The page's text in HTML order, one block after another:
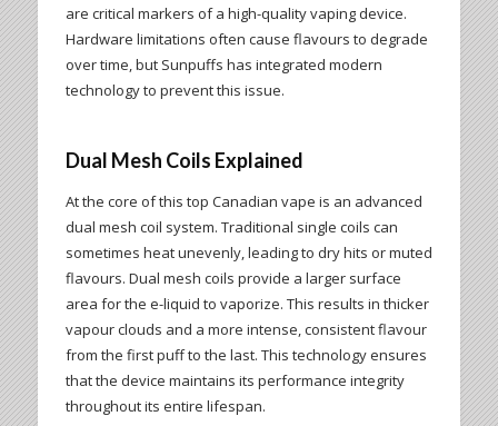
are critical markers of a high-quality vaping device.
Hardware limitations often cause flavours to degrade
over time, but Sunpuffs has integrated modern
technology to prevent this issue.
Dual Mesh Coils Explained
At the core of this top Canadian vape is an advanced
dual mesh coil system. Traditional single coils can
sometimes heat unevenly, leading to dry hits or muted
flavours. Dual mesh coils provide a larger surface
area for the e-liquid to vaporize. This results in thicker
vapour clouds and a more intense, consistent flavour
from the first puff to the last. This technology ensures
that the device maintains its performance integrity
throughout its entire lifespan.